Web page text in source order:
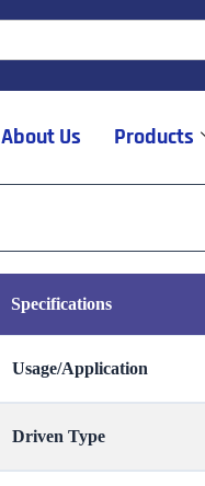
About Us Products
Specifications
Usage/Application
Driven Type